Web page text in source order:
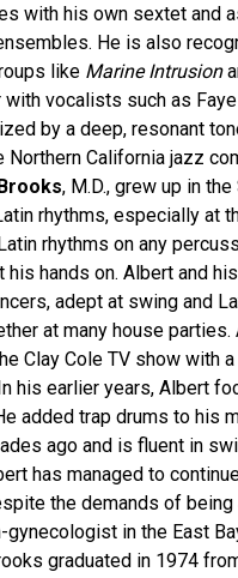
with his own sextet and
He is also
like Marine Intrusion
with vocalists such as
by a deep, resonant
Northern California jazz
, M.D., grew up in
rhythms, especially at
rhythms on any
his hands on. Albert and
adept at swing and
at many house parties.
Clay Cole TV show with
his earlier years, Albert
added trap drums to his
ago and is fluent in
has managed to
the demands of being
gynecologist in the East
graduated in 1974